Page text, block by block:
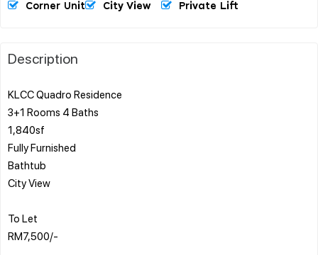
Corner Unit City View Private Lift
Description
KLCC Quadro Residence
3+1 Rooms 4 Baths
1,840sf
Fully Furnished
Bathtub
City View
To Let
RM7,500/-